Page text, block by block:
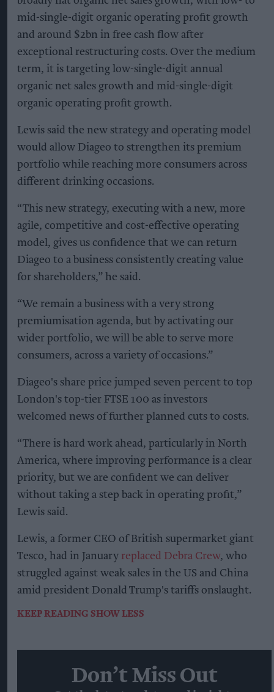
mid-single-digit organic operating profit growth
and around $2bn in free cash flow after
exceptional restructuring costs. Over the medium
term, it is targeting low-single-digit annual
organic net sales growth and mid-single-digit
organic operating profit growth.
Lewis said the new strategy and operating model
would allow Diageo to strengthen its premium
portfolio while reaching more consumers across
different drinking occasions.
“This new strategy, executing with a new, more
agile, competitive and cost-effective operating
model, gives us confidence that we can return
Diageo to a business consistently creating value
for shareholders,” he said.
“We remain a business with a very strong
premiumisation agenda, but by activating our
wider portfolio, we will be able to serve more
consumers, across a variety of occasions.”
Diageo's share price jumped seven percent to top
London's top-tier FTSE 100 as investors
welcomed news of further planned cuts to costs.
“There is hard work ahead, particularly in North
America, where improving performance is a clear
priority, but we are confident we can deliver
without taking a step back in operating profit,”
Lewis said.
Lewis, a former CEO of British supermarket giant
Tesco, had in January replaced Debra Crew, who
struggled against weak sales in the US and China
amid president Donald Trump's tariffs onslaught.
KEEP READING SHOW LESS
Don’t Miss Out